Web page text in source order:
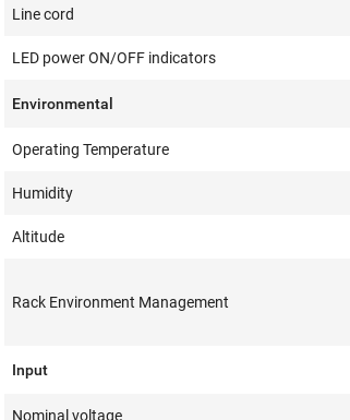
Line cord
LED power ON/OFF indicators
Environmental
Operating Temperature
Humidity
Altitude
Rack Environment Management
Input
Nominal voltage